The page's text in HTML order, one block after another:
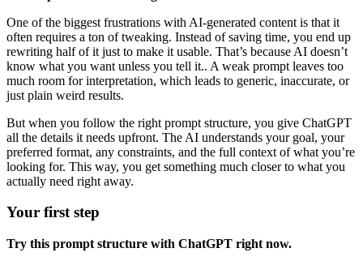
One of the biggest frustrations with AI-generated content is that it
often requires a ton of tweaking. Instead of saving time, you end up
rewriting half of it just to make it usable. That’s because AI doesn’t
know what you want unless you tell it.. A weak prompt leaves too
much room for interpretation, which leads to generic, inaccurate, or
just plain weird results.
But when you follow the right prompt structure, you give ChatGPT
all the details it needs upfront. The AI understands your goal, your
preferred format, any constraints, and the full context of what you’re
looking for. This way, you get something much closer to what you
actually need right away.
Your first step
Try this prompt structure with ChatGPT right now.